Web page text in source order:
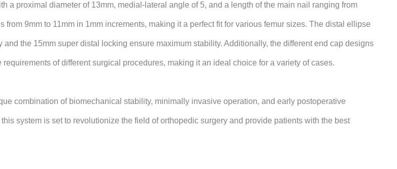
a proximal diameter of 13mm, medial-lateral angle of 5, and a length of the main nail ranging from
9mm to 11mm in 1mm increments, making it a perfect fit for various femur sizes. The distal ellipse
the 15mm super distal locking ensure maximum stability. Additionally, the different end cap designs
of different surgical procedures, making it an ideal choice for a variety of cases.
combination of biomechanical stability, minimally invasive operation, and early postoperative
system is set to revolutionize the field of orthopedic surgery and provide patients with the best